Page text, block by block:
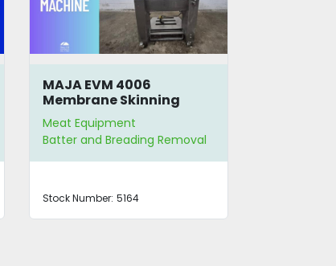
MAJA EVM 4006
Membrane Skinning
Machine
Meat Equipment
Batter and Breading Removal
Stock Number: 5164